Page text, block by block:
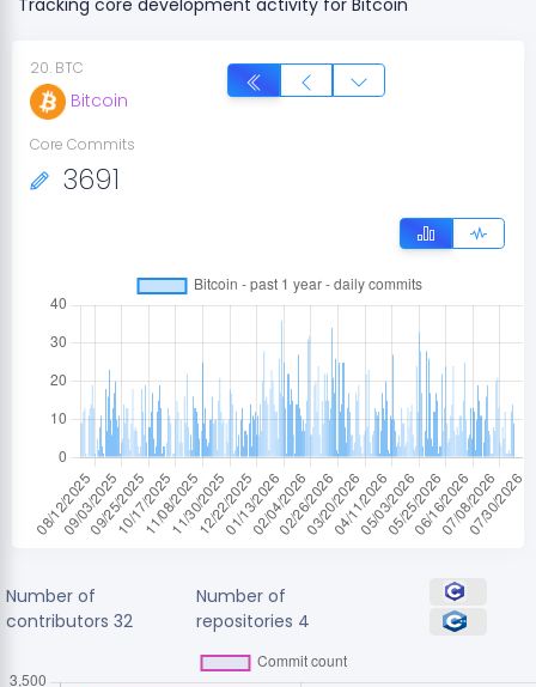
Tracking core development activity for Bitcoin
20. BTC
Bitcoin
Core Commits
3691
Number of
contributors 32
Number of
repositories 4